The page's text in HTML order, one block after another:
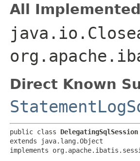
All
Direct Known
public class DelegatingSqlSession
extends java.lang.Object
implements